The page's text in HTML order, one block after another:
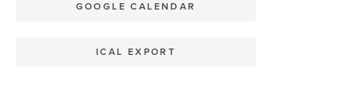
GOOGLE CALENDAR
ICAL EXPORT